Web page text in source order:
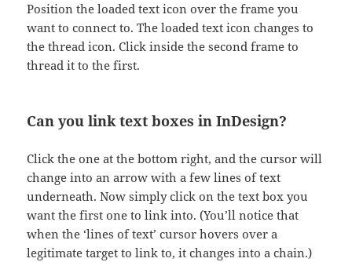
Position the loaded text icon over the frame you
want to connect to. The loaded text icon changes to
the thread icon. Click inside the second frame to
thread it to the first.
Can you link text boxes in InDesign?
Click the one at the bottom right, and the cursor will
change into an arrow with a few lines of text
underneath. Now simply click on the text box you
want the first one to link into. (You’ll notice that
when the ‘lines of text’ cursor hovers over a
legitimate target to link to, it changes into a chain.)